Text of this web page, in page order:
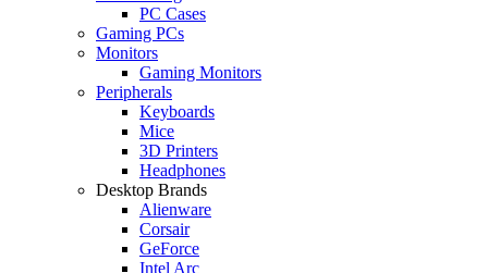
PC Cases
Gaming PCs
Monitors
Gaming Monitors
Peripherals
Keyboards
Mice
3D Printers
Headphones
Desktop Brands
Alienware
Corsair
GeForce
Intel Arc